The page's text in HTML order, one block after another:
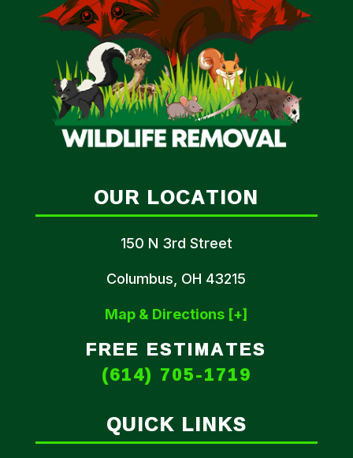
OUR LOCATION
150 N 3rd Street
Columbus, OH 43215
Map & Directions [+]
FREE ESTIMATES
(614) 705-1719
QUICK LINKS